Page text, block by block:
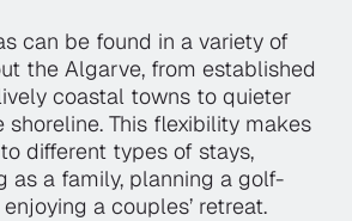
can be found in a variety of
the Algarve, from established
coastal towns to quieter
This flexibility makes
different types of stays,
as a family, planning a golf-
a couples’ retreat.